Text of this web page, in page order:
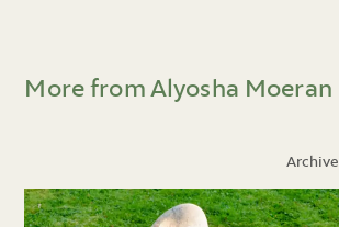
More from Alyosha Moeran